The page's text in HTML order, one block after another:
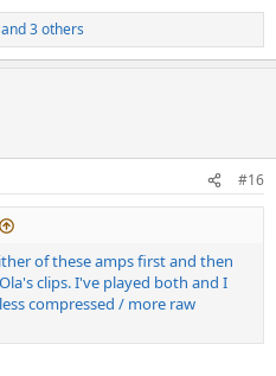
and 3 others
#16
of these amps first and then
clips. I've played both and I
compressed / more raw